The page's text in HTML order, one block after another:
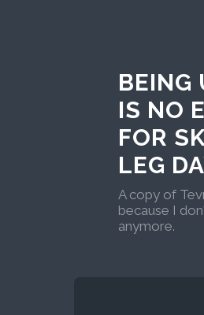
BEING
IS NO
FOR
LEG
A copy of
because I
anymore.